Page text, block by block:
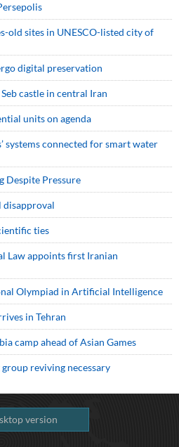
old sites in UNESCO-listed city of
digital preservation
castle in central Iran
units on agenda
systems connected for smart water
Despite Pressure
ties
Law appoints first Iranian
Olympiad in Artificial Intelligence
in Tehran
camp ahead of Asian Games
reviving necessary
version